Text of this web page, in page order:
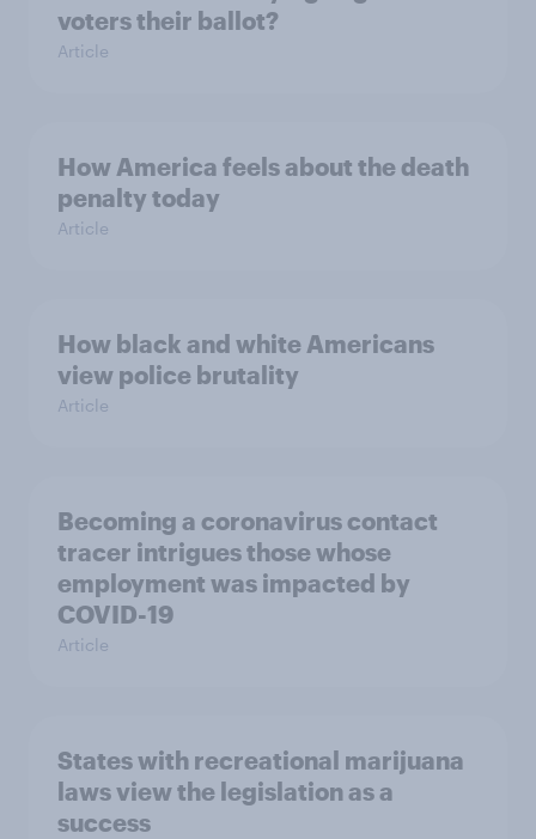
voters their ballot?
Article
How America feels about the death
penalty today
Article
How black and white Americans
view police brutality
Article
Becoming a coronavirus contact
tracer intrigues those whose
employment was impacted by
COVID-19
Article
States with recreational marijuana
laws view the legislation as a
success